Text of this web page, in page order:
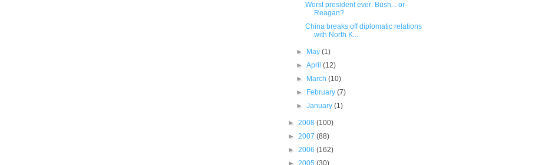
Worst president ever: Bush... or
Reagan?
China breaks off diplomatic relations
with North K...
► May(1)
►April(12)
►
March(10)
►
February(7)
►January(1)
► 2008 (100)
► 2007 (88)
► 2006 (162)
► 2005 (30)